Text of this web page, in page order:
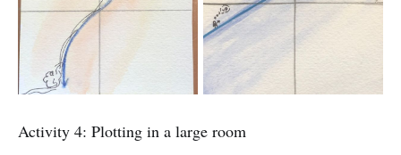
Activity 4: Plotting in a large room